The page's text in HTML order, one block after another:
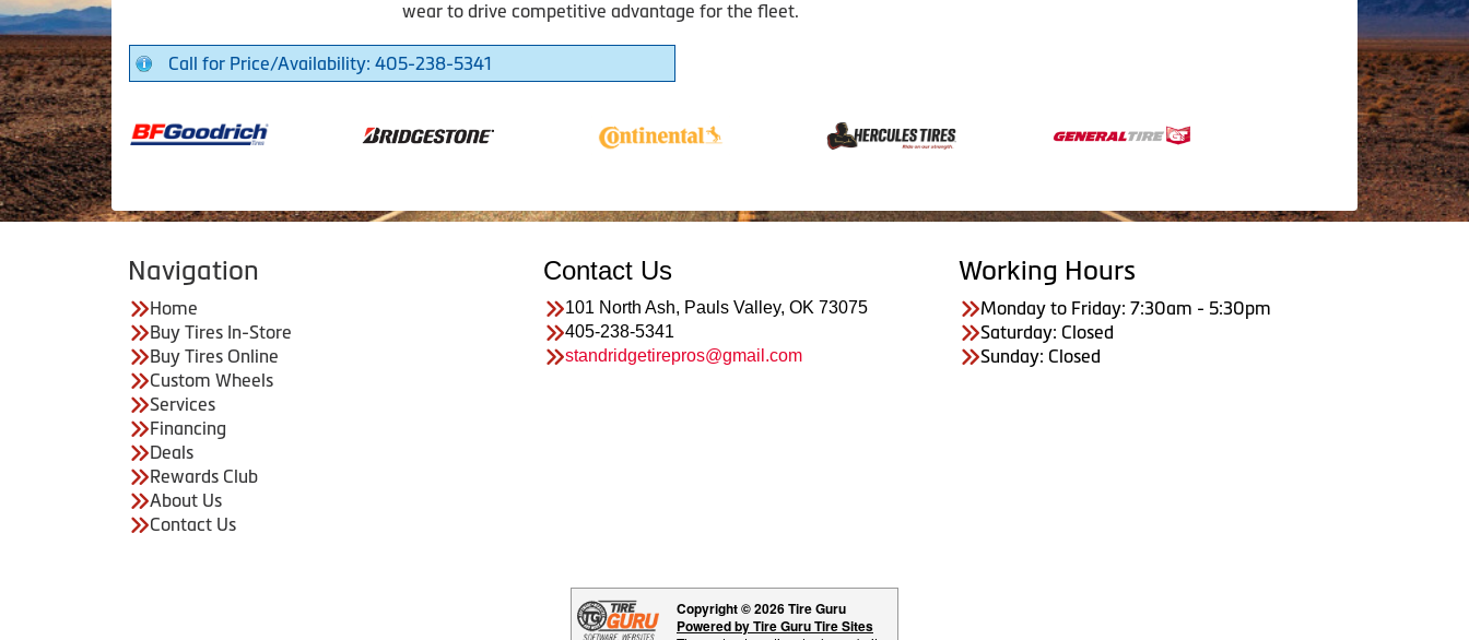
wear to drive competitive advantage for the fleet.
Call for Price/Availability: 405-238-5341
Navigation
Home
Buy Tires In-Store
Buy Tires Online
Custom Wheels
Services
Financing
Deals
Rewards Club
About Us
Contact Us
Contact Us
101 North Ash, Pauls Valley, OK 73075
405-238-5341
standridgetirepros@gmail.com
Working Hours
Monday to Friday: 7:30am - 5:30pm
Saturday: Closed
Sunday: Closed
Copyright © 2026 Tire Guru
Powered by Tire Guru Tire Sites